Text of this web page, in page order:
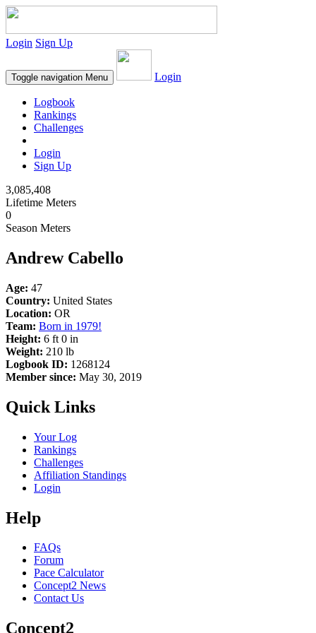
Login Sign Up
Toggle navigation Menu Login
Logbook
Rankings
Challenges
Login
Sign Up
3,085,408
Lifetime Meters
0
Season Meters
Andrew Cabello
Age: 47
Country: United States
Location: OR
Team: Born in 1979!
Height: 6 ft 0 in
Weight: 210 lb
Logbook ID: 1268124
Member since: May 30, 2019
Quick Links
Your Log
Rankings
Challenges
Affiliation Standings
Login
Help
FAQs
Forum
Pace Calculator
Concept2 News
Contact Us
Concept2